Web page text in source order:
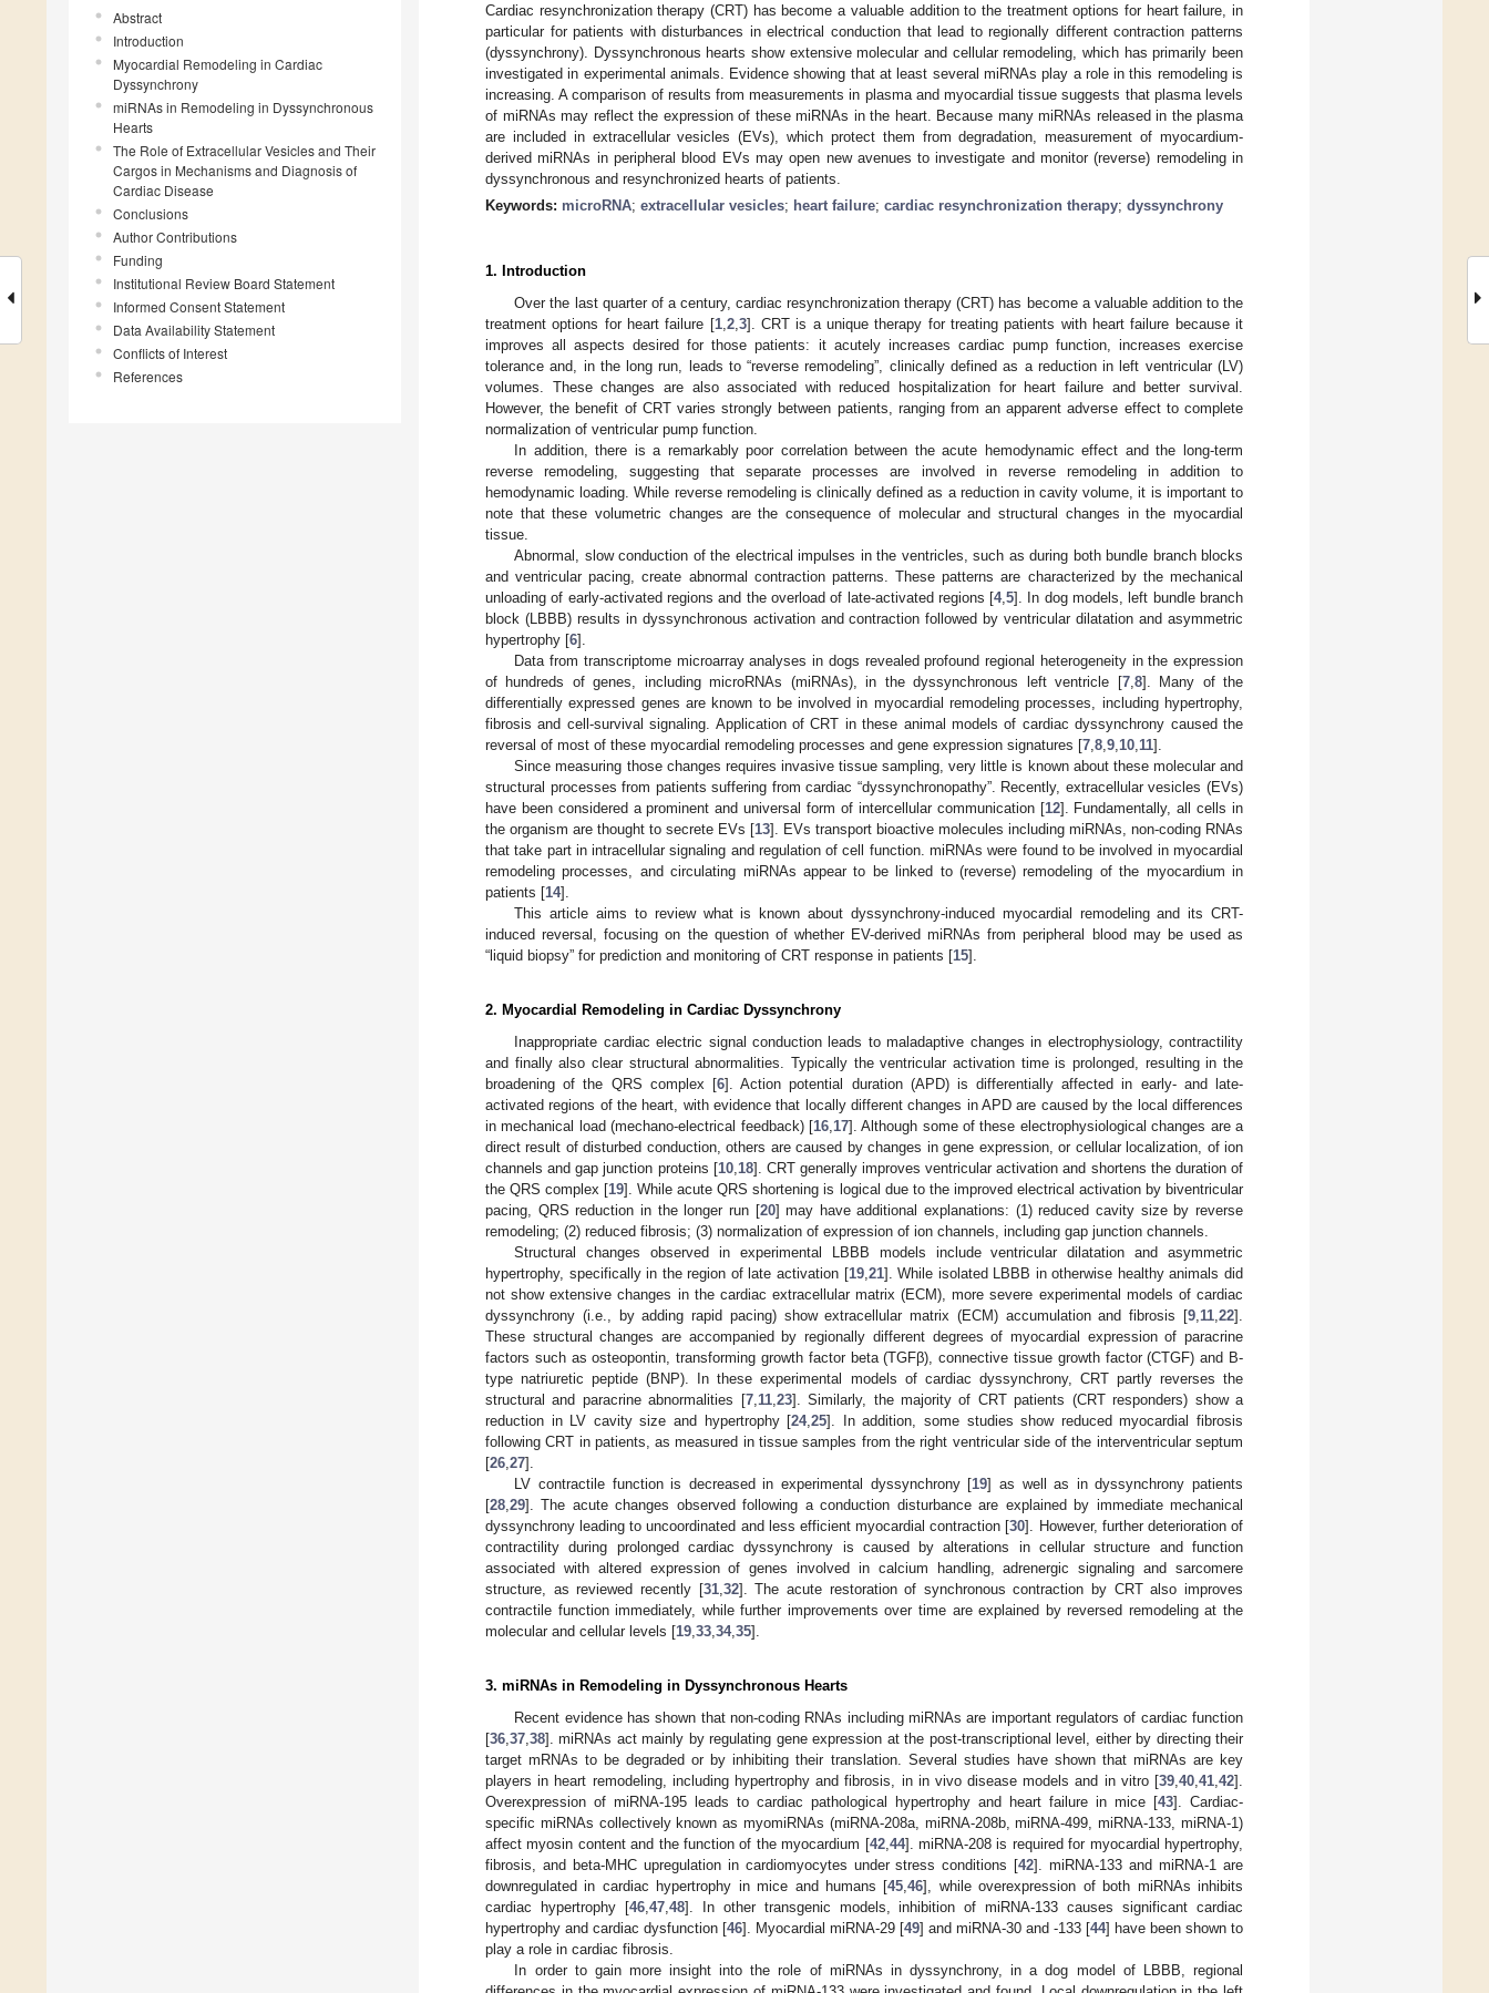
Abstract
Introduction
Myocardial Remodeling in Cardiac
Dyssynchrony
miRNAs in Remodeling in Dyssynchronous
Hearts
The Role of Extracellular Vesicles and Their
Cargos in Mechanisms and Diagnosis of
Cardiac Disease
Conclusions
Author Contributions
Funding
Institutional Review Board Statement
Informed Consent Statement
Data Availability Statement
Conflicts of Interest
References
Cardiac resynchronization therapy (CRT) has become a valuable addition to the treatment options for heart failure, in
particular for patients with disturbances in electrical conduction that lead to regionally different contraction patterns
(dyssynchrony). Dyssynchronous hearts show extensive molecular and cellular remodeling, which has primarily been
investigated in experimental animals. Evidence showing that at least several miRNAs play a role in this remodeling is
increasing. A comparison of results from measurements in plasma and myocardial tissue suggests that plasma levels
of miRNAs may reflect the expression of these miRNAs in the heart. Because many miRNAs released in the plasma
are included in extracellular vesicles (EVs), which protect them from degradation, measurement of myocardium-
derived miRNAs in peripheral blood EVs may open new avenues to investigate and monitor (reverse) remodeling in
dyssynchronous and resynchronized hearts of patients.
Keywords: microRNA; extracellular vesicles; heart failure; cardiac resynchronization therapy; dyssynchrony
1. Introduction
Over the last quarter of a century, cardiac resynchronization therapy (CRT) has become a valuable addition to the
treatment options for heart failure [1, 2, 3]. CRT is a unique therapy for treating patients with heart failure because it
improves all aspects desired for those patients: it acutely increases cardiac pump function, increases exercise
tolerance and, in the long run, leads to “reverse remodeling”, clinically defined as a reduction in left ventricular (LV)
volumes. These changes are also associated with reduced hospitalization for heart failure and better survival.
However, the benefit of CRT varies strongly between patients, ranging from an apparent adverse effect to complete
normalization of ventricular pump function.
In addition, there is a remarkably poor correlation between the acute hemodynamic effect and the long-term
reverse remodeling, suggesting that separate processes are involved in reverse remodeling in addition to
hemodynamic loading. While reverse remodeling is clinically defined as a reduction in cavity volume, it is important to
note that these volumetric changes are the consequence of molecular and structural changes in the myocardial
tissue.
Abnormal, slow conduction of the electrical impulses in the ventricles, such as during both bundle branch blocks
and ventricular pacing, create abnormal contraction patterns. These patterns are characterized by the mechanical
unloading of early-activated regions and the overload of late-activated regions [4,5]. In dog models, left bundle branch
block (LBBB) results in dyssynchronous activation and contraction followed by ventricular dilatation and asymmetric
hypertrophy [6].
Data from transcriptome microarray analyses in dogs revealed profound regional heterogeneity in the expression
of hundreds of genes, including microRNAs (miRNAs), in the dyssynchronous left ventricle [7, 8]. Many of the
differentially expressed genes are known to be involved in myocardial remodeling processes, including hypertrophy,
fibrosis and cell-survival signaling. Application of CRT in these animal models of cardiac dyssynchrony caused the
reversal of most of these myocardial remodeling processes and gene expression signatures [7 8 9 10 11].
Since measuring those changes requires invasive tissue sampling, very little is known about these molecular and
structural processes from patients suffering from cardiac “dyssynchronopathy”. Recently, extracellular vesicles (EVs)
have been considered a prominent and universal form of intercellular communication [12]. Fundamentally, all cells in
the organism are thought to secrete EVs [13]. EVs transport bioactive molecules including miRNAs, non-coding RNAs
that take part in intracellular signaling and regulation of cell function. miRNAs were found to be involved in myocardial
remodeling processes, and circulating miRNAs appear to be linked to (reverse) remodeling of the myocardium in
patients [14].
This article aims to review what is known about dyssynchrony-induced myocardial remodeling and its CRT-
induced reversal, focusing on the question of whether EV-derived miRNAs from peripheral blood may be used as
“liquid biopsy” for prediction and monitoring of CRT response in patients [15].
2. Myocardial Remodeling in Cardiac Dyssynchrony
Inappropriate cardiac electric signal conduction leads to maladaptive changes in electrophysiology, contractility
and finally also clear structural abnormalities. Typically the ventricular activation time is prolonged, resulting in the
broadening of the QRS complex [6]. Action potential duration (APD) is differentially affected in early- and late-
activated regions of the heart, with evidence that locally different changes in APD are caused by the local differences
in mechanical load (mechano-electrical feedback) [16, 17]. Although some of these electrophysiological changes are a
direct result of disturbed conduction, others are caused by changes in gene expression, or cellular localization, of ion
channels and gap junction proteins [10, 18]. CRT generally improves ventricular activation and shortens the duration of
the QRS complex [19]. While acute QRS shortening is logical due to the improved electrical activation by biventricular
pacing, QRS reduction in the longer run [20] may have additional explanations: (1) reduced cavity size by reverse
remodeling; (2) reduced fibrosis; (3) normalization of expression of ion channels, including gap junction channels.
Structural changes observed in experimental LBBB models include ventricular dilatation and asymmetric
hypertrophy, specifically in the region of late activation [19, 21]. While isolated LBBB in otherwise healthy animals did
not show extensive changes in the cardiac extracellular matrix (ECM), more severe experimental models of cardiac
dyssynchrony (i.e., by adding rapid pacing) show extracellular matrix (ECM) accumulation and fibrosis [9 11 22].
These structural changes are accompanied by regionally different degrees of myocardial expression of paracrine
factors such as osteopontin, transforming growth factor beta (TGFβ), connective tissue growth factor (CTGF) and B-
type natriuretic peptide (BNP). In these experimental models of cardiac dyssynchrony, CRT partly reverses the
structural and paracrine abnormalities [7, 11, 23]. Similarly, the majority of CRT patients (CRT responders) show a
reduction in LV cavity size and hypertrophy [24,25]. In addition, some studies show reduced myocardial fibrosis
following CRT in patients, as measured in tissue samples from the right ventricular side of the interventricular septum
[26 27].
LV contractile function is decreased in experimental dyssynchrony [19] as well as in dyssynchrony patients
[28 29]. The acute changes observed following a conduction disturbance are explained by immediate mechanical
dyssynchrony leading to uncoordinated and less efficient myocardial contraction [30]. However, further deterioration of
contractility during prolonged cardiac dyssynchrony is caused by alterations in cellular structure and function
associated with altered expression of genes involved in calcium handling, adrenergic signaling and sarcomere
structure, as reviewed recently [31, 32]. The acute restoration of synchronous contraction by CRT also improves
contractile function immediately, while further improvements over time are explained by reversed remodeling at the
molecular and cellular levels [19 33 34, 35].
3. miRNAs in Remodeling in Dyssynchronous Hearts
Recent evidence has shown that non-coding RNAs including miRNAs are important regulators of cardiac function
[36 37 38]. miRNAs act mainly by regulating gene expression at the post-transcriptional level, either by directing their
target mRNAs to be degraded or by inhibiting their translation. Several studies have shown that miRNAs are key
players in heart remodeling, including hypertrophy and fibrosis, in in vivo disease models and in vitro [39 40 41 42].
Overexpression of miRNA-195 leads to cardiac pathological hypertrophy and heart failure in mice [43]. Cardiac-
specific miRNAs collectively known as myomiRNAs (miRNA-208a, miRNA-208b, miRNA-499, miRNA-133, miRNA-1)
affect myosin content and the function of the myocardium [42, 44]. miRNA-208 is required for myocardial hypertrophy,
fibrosis, and beta-MHC upregulation in cardiomyocytes under stress conditions [42]. miRNA-133 and miRNA-1 are
downregulated in cardiac hypertrophy in mice and humans [45 ,46], while overexpression of both miRNAs inhibits
cardiac hypertrophy [46, 47, 48]. In other transgenic models, inhibition of miRNA-133 causes significant cardiac
hypertrophy and cardiac dysfunction [46]. Myocardial miRNA-29 [49] and miRNA-30 and -133 [44] have been shown to
play a role in cardiac fibrosis.
In order to gain more insight into the role of miRNAs in dyssynchrony, in a dog model of LBBB, regional